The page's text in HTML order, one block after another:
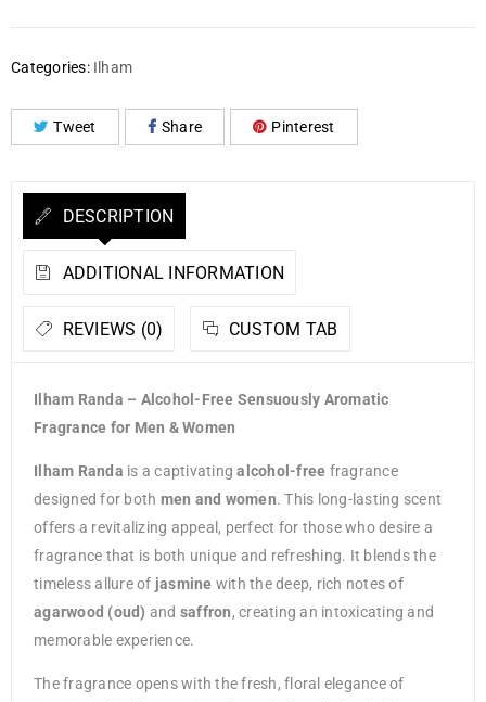
Categories: Ilham
Tweet Share Pinterest
DESCRIPTION
ADDITIONAL INFORMATION
REVIEWS (0) CUSTOM TAB
Ilham Randa – Alcohol-Free Sensuously Aromatic
Fragrance for Men & Women
Ilham Randa is a captivatingalcohol-free fragrance
designed for both men and women. This long-lasting scent
offers a revitalizing appeal, perfect for those who desire a
fragrance that is both unique and refreshing. It blends the
timeless allure of jasmine with the deep, rich notes of
agarwood (oud) and saffron, creating an intoxicating and
memorable experience.
The fragrance opens with the fresh, floral elegance of